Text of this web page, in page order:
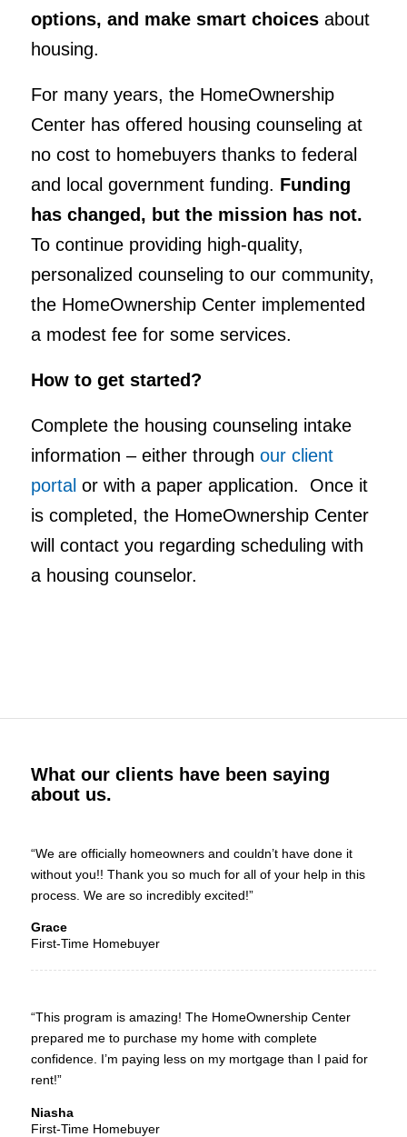
options, and make smart choicesabout
housing.
For many years, the HomeOwnership
Center has offered housing counseling at
no cost to homebuyers thanks to federal
and local government funding. Funding
has changed, but the mission has not.
To continue providing high-quality,
personalized counseling to our community,
the HomeOwnership Center implemented
a modest fee for some services.
How to get started?
Complete the housing counseling intake
information – either through our client
portal or with a paper application. Once it
is completed, the HomeOwnership Center
will contact you regarding scheduling with
a housing counselor.
What our clients have been saying
about us.
“We are officially homeowners and couldn’t have done it
without you!! Thank you so much for all of your help in this
process. We are so incredibly excited!”
Grace
First-Time Homebuyer
“This program is amazing! The HomeOwnership Center
prepared me to purchase my home with complete
confidence. I’m paying less on my mortgage than I paid for
rent!”
Niasha
First-Time Homebuyer